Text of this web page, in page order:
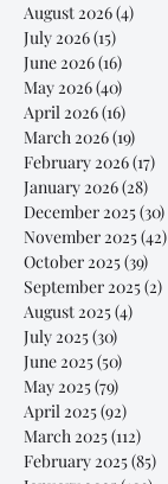
August 2026(4)
July 2026(15)
June 2026(16)
May 2026(40)
April 2026(16)
March 2026(19)
February 2026(17)
January 2026(28)
December 2025(30)
November 2025(42)
October 2025(39)
September 2025(2)
August 2025(4)
July 2025(30)
June 2025(50)
May 2025(79)
April 2025(92)
March 2025(112)
February 2025(85)